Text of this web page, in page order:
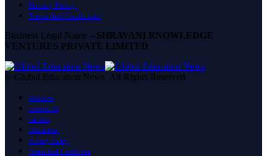
Privacy Policy
Terms And Conditions
Business Legal Name – SHRAVANI KNOWLEDGE
VENTURES PRIVATE LIMITED
© Global Education News. All Rights Reserved.
About us
Contact Us
Careers
Disclaimer
Privacy Policy
Terms And Conditions